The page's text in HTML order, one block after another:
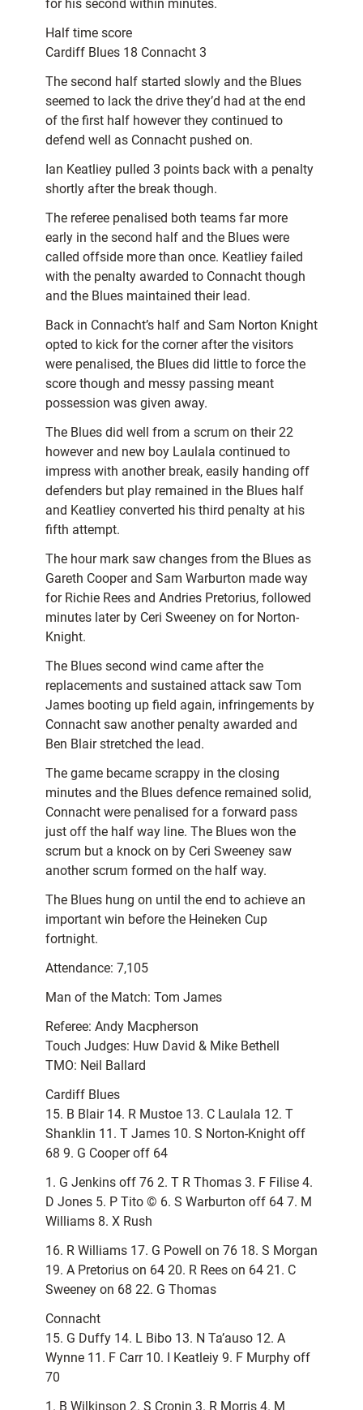
for his second within minutes.
Half time score
Cardiff Blues 18 Connacht 3
The second half started slowly and the Blues
seemed to lack the drive they’d had at the end
of the first half however they continued to
defend well as Connacht pushed on.
Ian Keatliey pulled 3 points back with a penalty
shortly after the break though.
The referee penalised both teams far more
early in the second half and the Blues were
called offside more than once. Keatliey failed
with the penalty awarded to Connacht though
and the Blues maintained their lead.
Back in Connacht’s half and Sam Norton Knight
opted to kick for the corner after the visitors
were penalised, the Blues did little to force the
score though and messy passing meant
possession was given away.
The Blues did well from a scrum on their 22
however and new boy Laulala continued to
impress with another break, easily handing off
defenders but play remained in the Blues half
and Keatliey converted his third penalty at his
fifth attempt.
The hour mark saw changes from the Blues as
Gareth Cooper and Sam Warburton made way
for Richie Rees and Andries Pretorius, followed
minutes later by Ceri Sweeney on for Norton-
Knight.
The Blues second wind came after the
replacements and sustained attack saw Tom
James booting up field again, infringements by
Connacht saw another penalty awarded and
Ben Blair stretched the lead.
The game became scrappy in the closing
minutes and the Blues defence remained solid,
Connacht were penalised for a forward pass
just off the half way line. The Blues won the
scrum but a knock on by Ceri Sweeney saw
another scrum formed on the half way.
The Blues hung on until the end to achieve an
important win before the Heineken Cup
fortnight.
Attendance: 7,105
Man of the Match: Tom James
Referee: Andy Macpherson
Touch Judges: Huw David & Mike Bethell
TMO: Neil Ballard
Cardiff Blues
15. B Blair 14. R Mustoe 13. C Laulala 12. T
Shanklin 11. T James 10. S Norton-Knight off
68 9. G Cooper off 64
1. G Jenkins off 76 2. T R Thomas 3. F Filise 4.
D Jones 5. P Tito © 6. S Warburton off 64 7. M
Williams 8. X Rush
16. R Williams 17. G Powell on 76 18. S Morgan
19. A Pretorius on 64 20. R Rees on 64 21. C
Sweeney on 68 22. G Thomas
Connacht
15. G Duffy 14. L Bibo 13. N Ta’auso 12. A
Wynne 11. F Carr 10. I Keatleiy 9. F Murphy off
70
1. B Wilkinson 2. S Cronin 3. R Morris 4. M